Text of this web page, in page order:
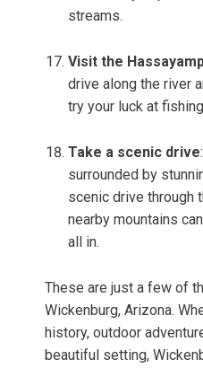
streams.
Visit the
drive along the river
try your luck at
Take a scenic drive
surrounded by
scenic drive through
nearby mountains
all in.
These are just a few of
Wickenburg, Arizona.
history, outdoor
beautiful setting,